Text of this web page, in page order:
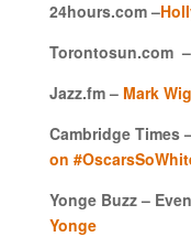
24hours.com –
Torontosun.com –
Jazz.fm – Mark
Cambridge Times
on
Yonge Buzz –
Yonge